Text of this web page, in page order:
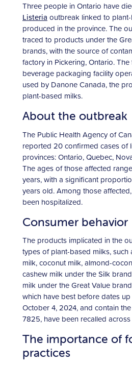
Three people in Ontario have
Listeria outbreak linked to
produced in the province. The
traced to products under the
brands, with the source of
factory in Pickering, Ontario.
beverage packaging facility
used by Danone Canada, the
plant-based milks.
About the outbreak
The Public Health Agency of
reported 20 confirmed cases of
provinces: Ontario, Quebec,
The ages of those affected
years, with a significant
years old. Among those
been hospitalized.
Consumer behavior
The products implicated in the
types of plant-based milks, such
milk, coconut milk, almond-
cashew milk under the Silk
milk under the Great Value
which have best before dates
October 4, 2024, and contain
7825, have been recalled
The importance of
practices